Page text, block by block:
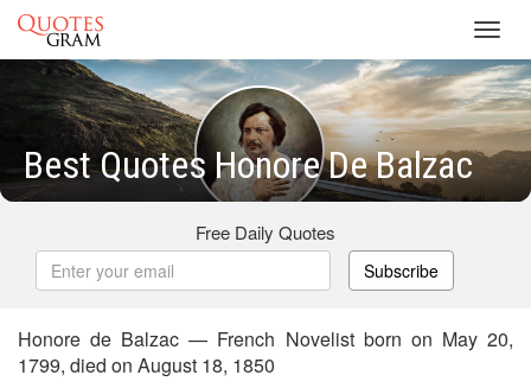
Best Quotes Honore De Balzac
Free Daily Quotes
Subscribe
Honore de Balzac — French Novelist born on May 20,
1799, died on August 18, 1850